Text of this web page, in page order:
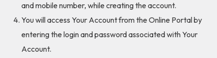
and mobile number, while creating the account.
You will access Your Account from the Online Portal by
entering the login and password associated with Your
Account.